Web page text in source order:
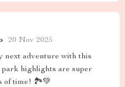
20 Nov 2025
next adventure with this
park highlights are super
of time! 🏞️💚